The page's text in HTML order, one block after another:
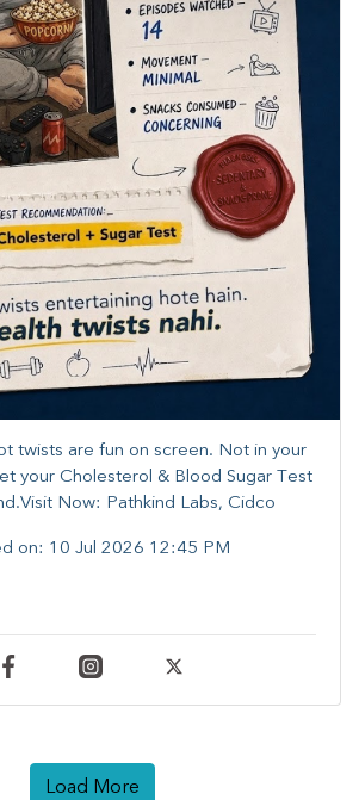
twists are fun on screen. ​Not in your
your Cholesterol & Blood Sugar Test
Now: Pathkind Labs, Cidco
on: 10 Jul 2026 12:45 PM
Load More